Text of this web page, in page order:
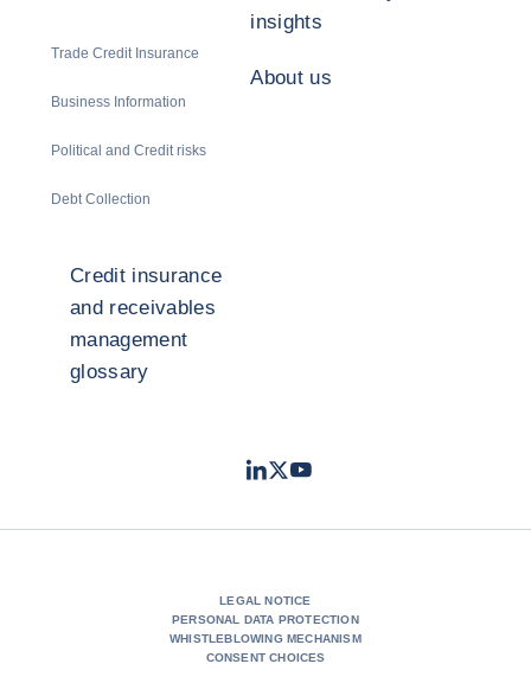
Trade Credit Insurance
Business Information
Political and Credit risks
Debt Collection
insights
About us
Credit insurance
and receivables
management
glossary
LinkedIn
TwitterYoutube
LEGAL NOTICE
PERSONAL DATA PROTECTION
WHISTLEBLOWING MECHANISM
CONSENT CHOICES